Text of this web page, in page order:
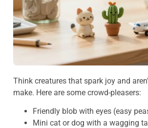
Think creatures that spark joy and
make. Here are some crowd-pleasers:
Friendly blob with eyes (easy
Mini cat or dog with a wagging